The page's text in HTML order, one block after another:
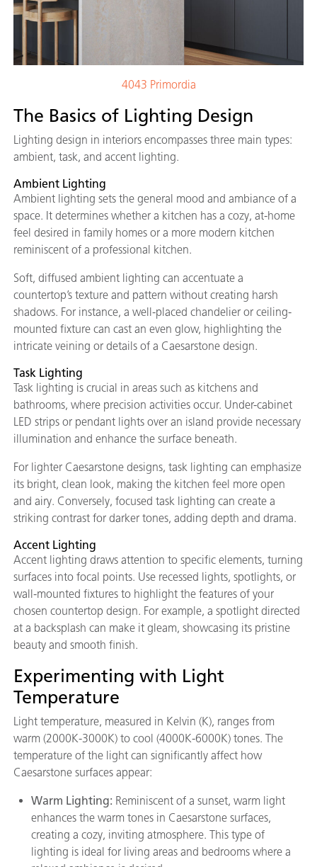
4043 Primordia
The Basics of Lighting Design
Lighting design in interiors encompasses three main types:
ambient, task, and accent lighting.
Ambient Lighting
Ambient lighting sets the general mood and ambiance of a
space. It determines whether a kitchen has a cozy, at-home
feel desired in family homes or a more modern kitchen
reminiscent of a professional kitchen.
Soft, diffused ambient lighting can accentuate a
countertop’s texture and pattern without creating harsh
shadows. For instance, a well-placed chandelier or ceiling-
mounted fixture can cast an even glow, highlighting the
intricate veining or details of a Caesarstone design.
Task Lighting
Task lighting is crucial in areas such as kitchens and
bathrooms, where precision activities occur. Under-cabinet
LED strips or pendant lights over an island provide necessary
illumination and enhance the surface beneath.
For lighter Caesarstone designs, task lighting can emphasize
its bright, clean look, making the kitchen feel more open
and airy. Conversely, focused task lighting can create a
striking contrast for darker tones, adding depth and drama.
Accent Lighting
Accent lighting draws attention to specific elements, turning
surfaces into focal points. Use recessed lights, spotlights, or
wall-mounted fixtures to highlight the features of your
chosen countertop design. For example, a spotlight directed
at a backsplash can make it gleam, showcasing its pristine
beauty and smooth finish.
Experimenting with Light
Temperature
Light temperature, measured in Kelvin (K), ranges from
warm (2000K-3000K) to cool (4000K-6000K) tones. The
temperature of the light can significantly affect how
Caesarstone surfaces appear:
Warm Lighting: Reminiscent of a sunset, warm light
enhances the warm tones in Caesarstone surfaces,
creating a cozy, inviting atmosphere. This type of
lighting is ideal for living areas and bedrooms where a